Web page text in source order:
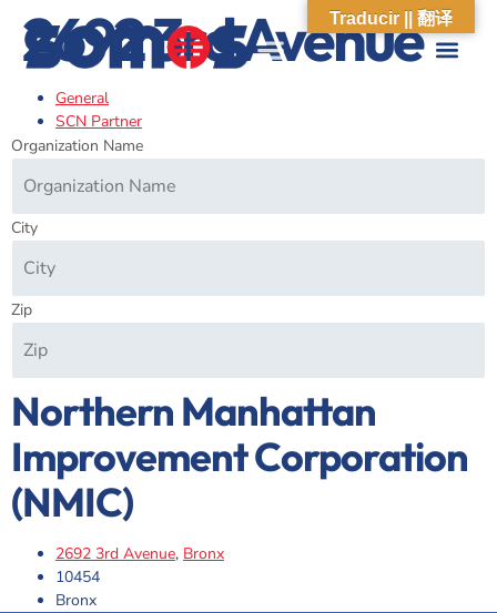
2692 3rd Avenue
General
SCN Partner
Organization Name
City
Zip
Northern Manhattan
Improvement Corporation
(NMIC)
2692 3rd Avenue, Bronx
10454
Bronx
Traducir || 翻译